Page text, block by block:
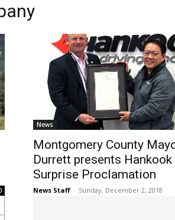
News
Montgomery County
Durrett presents
Surprise Proclamation
News Staff - Sunday, December 2, 2018